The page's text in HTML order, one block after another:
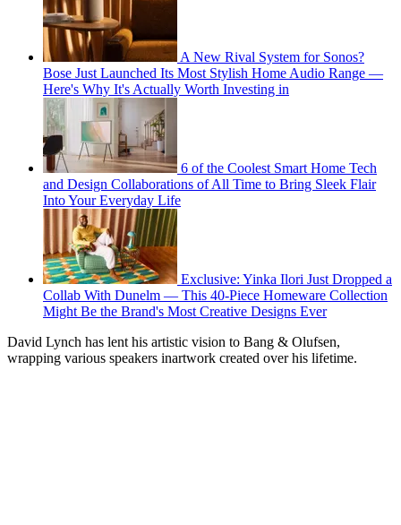
A New Rival System for Sonos?
Bose Just Launched Its Most Stylish Home Audio Range —
Here's Why It's Actually Worth Investing in
6 of the Coolest Smart Home Tech
and Design Collaborations of All Time to Bring Sleek Flair
Into Your Everyday Life
Exclusive: Yinka Ilori Just Dropped a
Collab With Dunelm — This 40-Piece Homeware Collection
Might Be the Brand's Most Creative Designs Ever
David Lynch has lent his artistic vision to Bang & Olufsen,
wrapping various speakers inartwork created over his lifetime.